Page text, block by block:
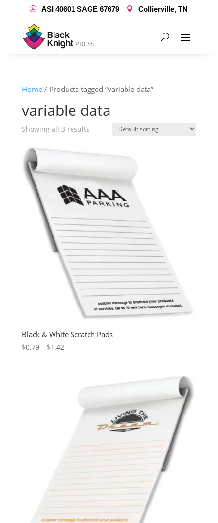
ASI 40601 SAGE 67679 Collierville, TN
Home/ Products tagged “variable data”
variable data
Showing all 3 results
Black & White Scratch Pads
$0.79 – $1.42Price